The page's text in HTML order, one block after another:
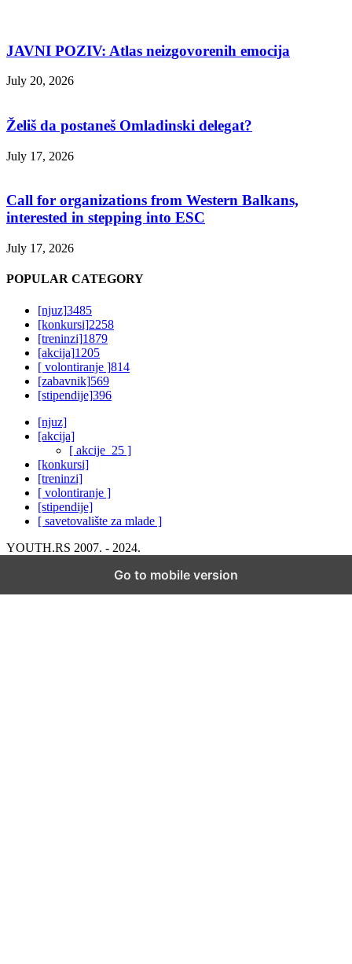
JAVNI POZIV: Atlas neizgovorenih emocija
July 20, 2026
Želiš da postaneš Omladinski delegat?
July 17, 2026
Call for organizations from Western Balkans,
interested in stepping into ESC
July 17, 2026
POPULAR CATEGORY
[njuz]3485
[konkursi]2258
[treninzi]1879
[akcija]1205
[ volontiranje ]814
[zabavnik]569
[stipendije]396
[njuz]
[akcija]
[ akcije_25 ]
[konkursi]
[treninzi]
[ volontiranje ]
[stipendije]
[ savetovalište za mlade ]
YOUTH.RS 2007. - 2024.
Go to mobile version